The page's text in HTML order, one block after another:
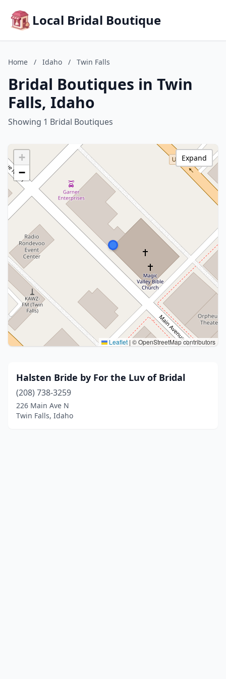
Local Bridal Boutique
Home / Idaho / Twin Falls
Bridal Boutiques in Twin
Falls, Idaho
Showing 1 Bridal Boutiques
+
−
Leaflet | © OpenStreetMap contributors
Expand
Halsten Bride by For the Luv of Bridal
(208) 738-3259
226 Main Ave N
Twin Falls, Idaho